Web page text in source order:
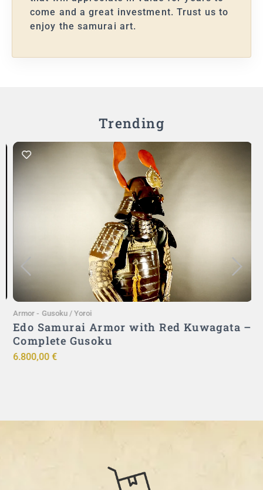
come and a great investment. Trust us to
enjoy the samurai art.
Trending
Add to Cart
Armor- Gusoku / Yoroi
Edo Samurai Armor with Red Kuwagata –
Complete Gusoku
6.800,00 €